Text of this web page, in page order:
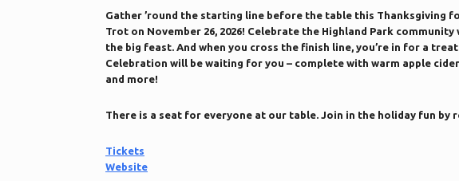
Gather ’round the starting line before the table this Thanksgiving
Trot on November 26, 2026! Celebrate the Highland Park
the big feast. And when you cross the finish line, you’re in for a
Celebration will be waiting for you – complete with warm apple
and more!
There is a seat for everyone at our table. Join in the holiday fun by
Tickets
Website